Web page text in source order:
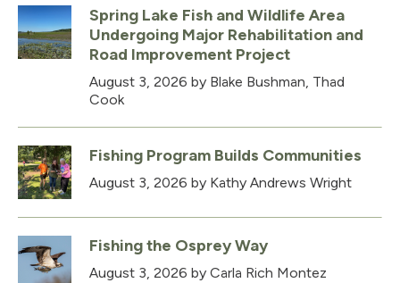
Spring Lake Fish and Wildlife Area
Undergoing Major Rehabilitation and
Road Improvement Project
August 3, 2026 by Blake Bushman, Thad
Cook
Fishing Program Builds Communities
August 3, 2026 by Kathy Andrews Wright
Fishing the Osprey Way
August 3, 2026 by Carla Rich Montez